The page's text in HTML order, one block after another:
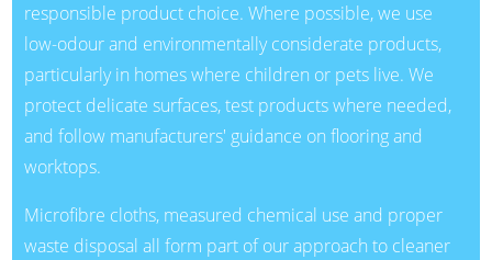
responsible product choice. Where possible, we use
low-odour and environmentally considerate products,
particularly in homes where children or pets live. We
protect delicate surfaces, test products where needed,
and follow manufacturers' guidance on flooring and
worktops.
Microfibre cloths, measured chemical use and proper
waste disposal all form part of our approach to cleaner